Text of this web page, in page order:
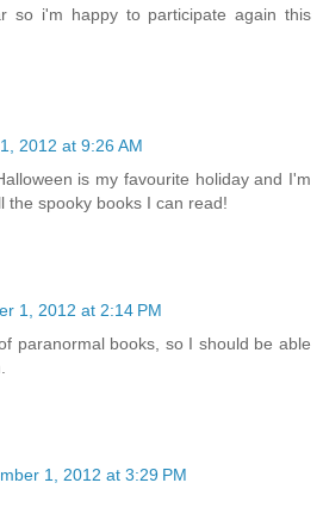
so i'm happy to participate again this
2012 at 9:26 AM
is my favourite holiday and I'm
the spooky books I can read!
1, 2012 at 2:14 PM
paranormal books, so I should be able
1, 2012 at 3:29 PM